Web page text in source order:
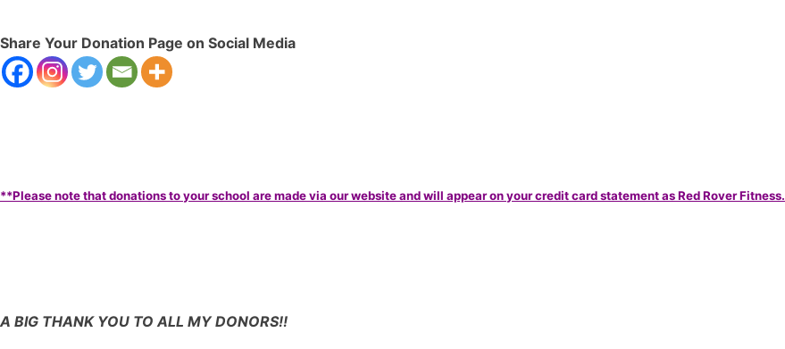
Share Your Donation Page on Social Media
**Please note that donations to your school are made via our website and will appear on your credit card statement as Red Rover Fitness.
A BIG THANK YOU TO ALL MY DONORS!!